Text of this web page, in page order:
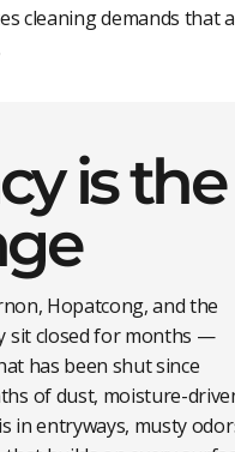
cleaning demands
is the
Hopatcong, and the
sit closed for months —
has been shut since
of dust, moisture-
in entryways, musty